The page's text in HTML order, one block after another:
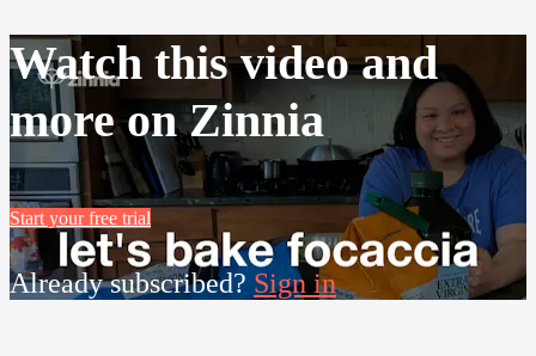
Watch this video and
more on Zinnia
Start your free trial
Already subscribed? Sign in